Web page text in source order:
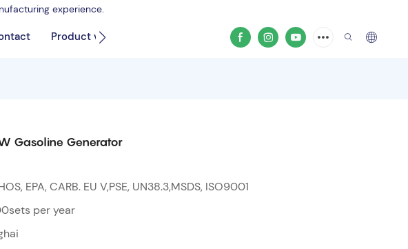
experience.
Product video
Gasoline Generator
EPA, CARB. EU V,PSE, UN38.3,MSDS, ISO9001
per year